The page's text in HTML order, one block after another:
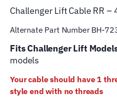
Challenger LiftCable RR –
Alternate Part Number BH-
Fits Challenger Lift
models
Your cable should have 1
style end with no threads